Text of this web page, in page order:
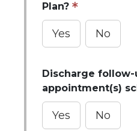
Plan?
Yes No
Discharge follow-
appointment(s)
Yes No